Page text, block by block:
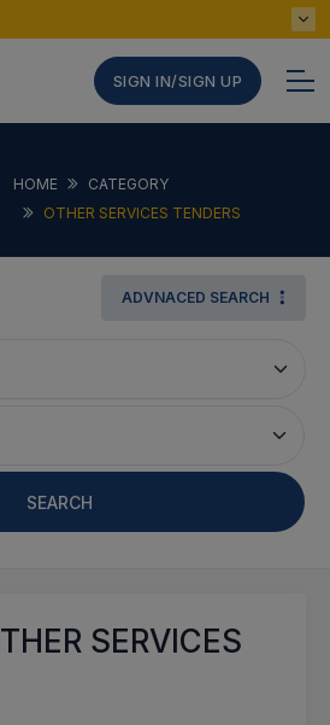
SIGN IN/SIGN UP
HOME
CATEGORY
OTHER SERVICES TENDERS
ADVNACED SEARCH
SEARCH
SERVICES